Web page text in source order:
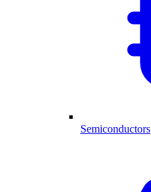
Semiconductors